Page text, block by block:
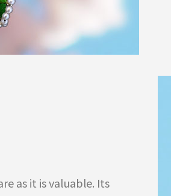
as it is valuable. Its